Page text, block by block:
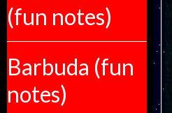
(fun notes)
Barbuda (fun
notes)